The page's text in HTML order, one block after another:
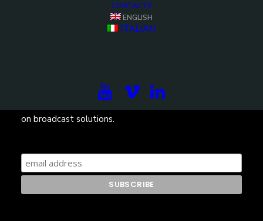
CONTACTS
ENGLISH
ITALIAN
Subscribe to our newsletter to be updated on the
projects, the international exhibitions and the latest
on broadcast solutions.